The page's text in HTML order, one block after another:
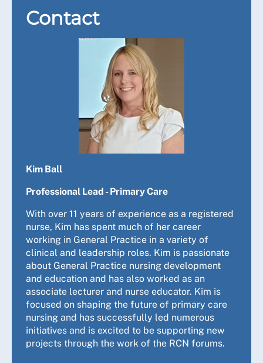
Contact
Kim Ball
Professional Lead - Primary Care
With over 11 years of experience as a registered
nurse, Kim has spent much of her career
working in General Practice in a variety of
clinical and leadership roles. Kim is passionate
about General Practice nursing development
and education and has also worked as an
associate lecturer and nurse educator. Kim is
focused on shaping the future of primary care
nursing and has successfully led numerous
initiatives and is excited to be supporting new
projects through the work of the RCN forums.